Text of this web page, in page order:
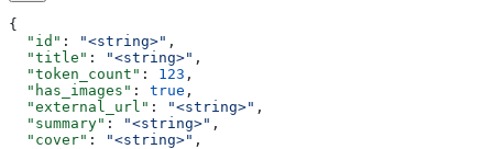
{
  "id"
: "<string>" ,
  "title"
: "<string>" ,
  "token_count"
: 123 ,
  "has_images"
: true ,
  "external_url"
: "<string>" ,
  "summary"
: "<string>" ,
  "cover"
: "<string>" ,